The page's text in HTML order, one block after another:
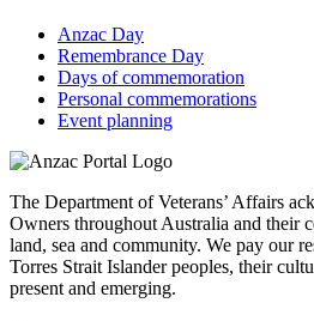
Anzac Day
Remembrance Day
Days of commemoration
Personal commemorations
Event planning
The Department of Veterans’ Affairs
Owners throughout Australia and their
land, sea and community. We pay our
Torres Strait Islander peoples, their
present and emerging.